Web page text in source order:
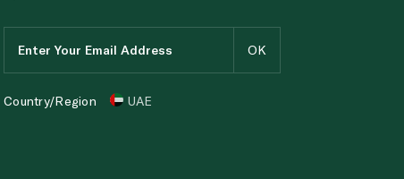
Country/Region UAE